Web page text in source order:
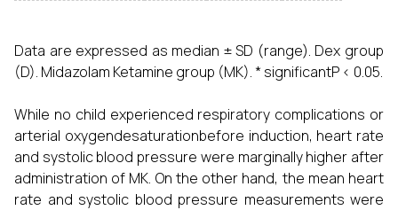
Data are expressed as median ± SD (range). Dex group
(D). Midazolam Ketamine group (MK). * significantP < 0.05.
While no child experienced respiratory complications or
arterial oxygendesaturationbefore induction, heart rate
and systolic blood pressure were marginally higher after
administration of MK. On the other hand, the mean heart
rate and systolic blood pressure measurements were